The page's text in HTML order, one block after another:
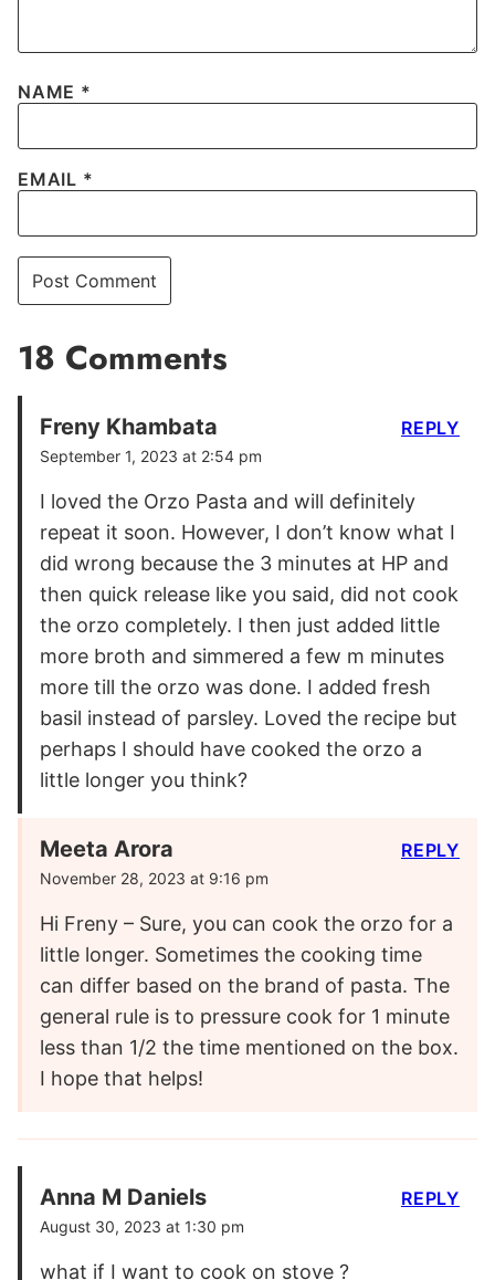
NAME *
EMAIL *
18 Comments
Freny Khambata
September 1, 2023 at 2:54 pm
I loved the Orzo Pasta and will definitely
repeat it soon. However, I don’t know what I
did wrong because the 3 minutes at HP and
then quick release like you said, did not cook
the orzo completely. I then just added little
more broth and simmered a few m minutes
more till the orzo was done. I added fresh
basil instead of parsley. Loved the recipe but
perhaps I should have cooked the orzo a
little longer you think?
REPLY
Meeta Arora
November 28, 2023 at 9:16 pm
Hi Freny – Sure, you can cook the orzo for a
little longer. Sometimes the cooking time
can differ based on the brand of pasta. The
general rule is to pressure cook for 1 minute
less than 1/2 the time mentioned on the box.
I hope that helps!
REPLY
Anna M Daniels
August 30, 2023 at 1:30 pm
what if I want to cook on stove ?
REPLY